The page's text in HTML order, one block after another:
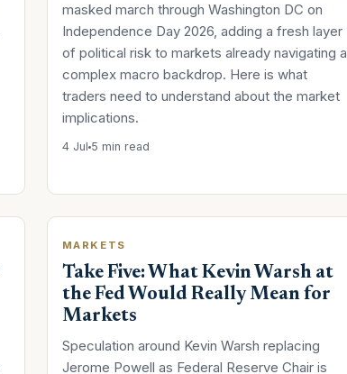
masked march through Washington DC on
Independence Day 2026, adding a fresh layer
of political risk to markets already navigating a
complex macro backdrop. Here is what
traders need to understand about the market
implications.
4 Jul 5 min read
MARKETS
Take Five: What Kevin Warsh at
the Fed Would Really Mean for
Markets
Speculation around Kevin Warsh replacing
Jerome Powell as Federal Reserve Chair is